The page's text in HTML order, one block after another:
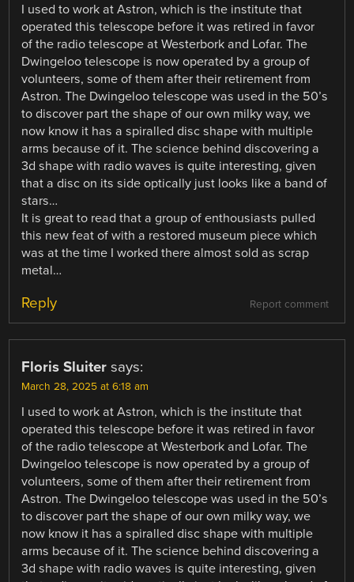
I used to work at Astron, which is the institute that
operated this telescope before it was retired in favor
of the radio telescope at Westerbork and Lofar. The
Dwingeloo telescope is now operated by a group of
volunteers, some of them after their retirement from
Astron. The Dwingeloo telescope was used in the 50’s
to discover part the shape of our own milky way, we
now know it has a spiralled disc shape with multiple
arms because of it. The science behind discovering a
3d shape with radio waves is quite interesting, given
that a disc on its side optically just looks like a band of
stars…
It is great to read that a group of enthousiasts pulled
this new feat of with a restored museum piece which
was at the time I worked there almost sold as scrap
metal…
Report comment
Reply
Floris Sluiter says:
March 28, 2025 at 6:18 am
I used to work at Astron, which is the institute that
operated this telescope before it was retired in favor
of the radio telescope at Westerbork and Lofar. The
Dwingeloo telescope is now operated by a group of
volunteers, some of them after their retirement from
Astron. The Dwingeloo telescope was used in the 50’s
to discover part the shape of our own milky way, we
now know it has a spiralled disc shape with multiple
arms because of it. The science behind discovering a
3d shape with radio waves is quite interesting, given